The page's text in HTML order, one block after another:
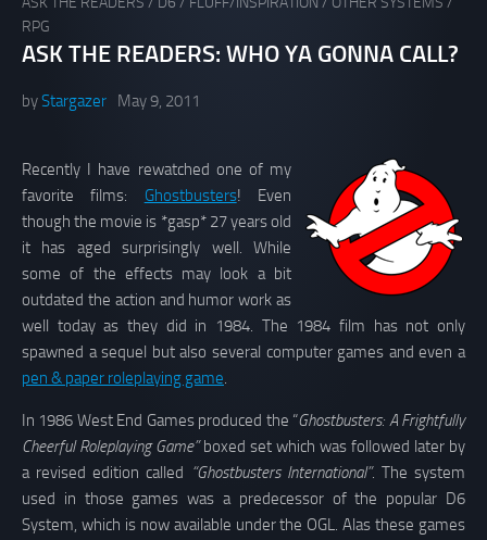
RPG
ASK THE READERS: WHO YA GONNA CALL?
byStargazer May 9, 2011
Recently I have rewatched one of my
favorite films: Ghostbusters! Even
though the movie is *gasp* 27 years old
it has aged surprisingly well. While
some of the effects may look a bit
outdated the action and humor work as
well today as they did in 1984. The 1984 film has not only
spawned a sequel but also several computer games and even a
pen & paper roleplaying game.
In 1986 West End Games produced the “Ghostbusters: A Frightfully
Cheerful Roleplaying Game”boxed set which was followed later by
a revised edition called
“Ghostbusters International”. The system
used in those games was a predecessor of the popular D6
System, which is now available under the OGL. Alas these games